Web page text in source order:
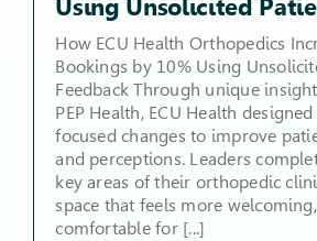
Using Unsolicited
How ECU Health Orthopedics
Bookings by 10% Using
Feedback Through unique
PEP Health, ECU Health
focused changes to improve
and perceptions. Leaders
key areas of their orthopedic
space that feels more
comfortable for [...]